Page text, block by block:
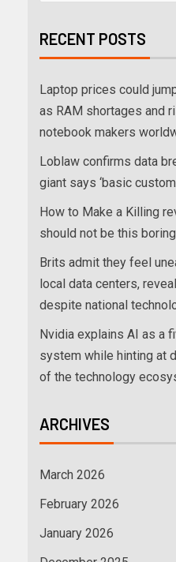
RECENT POSTS
Laptop prices could
as RAM shortages and
notebook makers
Loblaw confirms data
giant says ‘basic
How to Make a Killing
should not be this boring
Brits admit they feel
local data centers,
despite national
Nvidia explains AI as a
system while hinting at
of the technology
ARCHIVES
March 2026
February 2026
January 2026